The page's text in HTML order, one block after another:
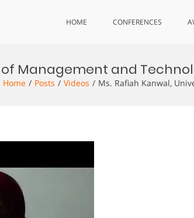
HOME CONFERENCES
Management and
Home Posts Videos Ms. Rafiah Kanwal,